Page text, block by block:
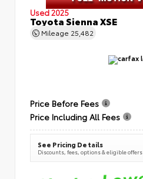
Used 2025
Toyota Sienna XSE
Mileage 25,482
Price Before Fees
Price Including All Fees
See Pricing Details
Discounts, fees, options & eligible offers